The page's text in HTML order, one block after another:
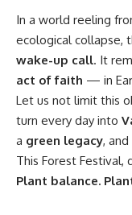
In a world reeling
ecological collapse,
wake-up call. It
act of faith — in
Let us not limit this
turn every day into
a green legacy,
This Forest Festival,
Plant balance.